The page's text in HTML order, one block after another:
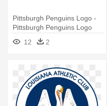
Pittsburgh Penguins Logo -
Pittsburgh Penguins Logo
12 2